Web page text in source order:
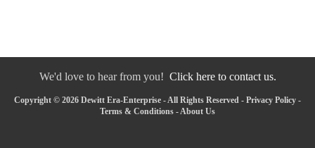
We'd love to hear from you! Click here to contact us.
Copyright © 2026 Dewitt Era-Enterprise - All Rights Reserved - Privacy Policy -
Terms & Conditions - About Us